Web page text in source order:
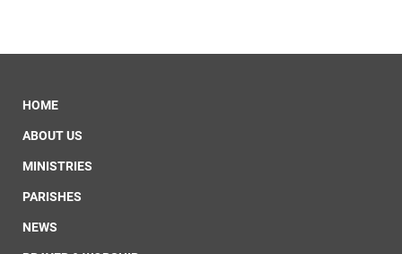
HOME
ABOUT US
MINISTRIES
PARISHES
NEWS